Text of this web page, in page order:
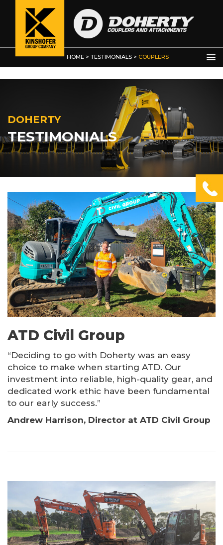
HOME > TESTIMONIALS > COUPLERS
DOHERTY
TESTIMONIALS
ATD Civil Group
“Deciding to go with Doherty was an easy
choice to make when starting ATD. Our
investment into reliable, high-quality gear, and
dedicated work ethic have been fundamental
to our early success.”
Andrew Harrison, Director at ATD Civil Group